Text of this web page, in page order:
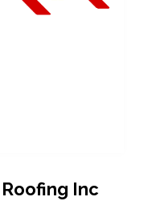
Inc